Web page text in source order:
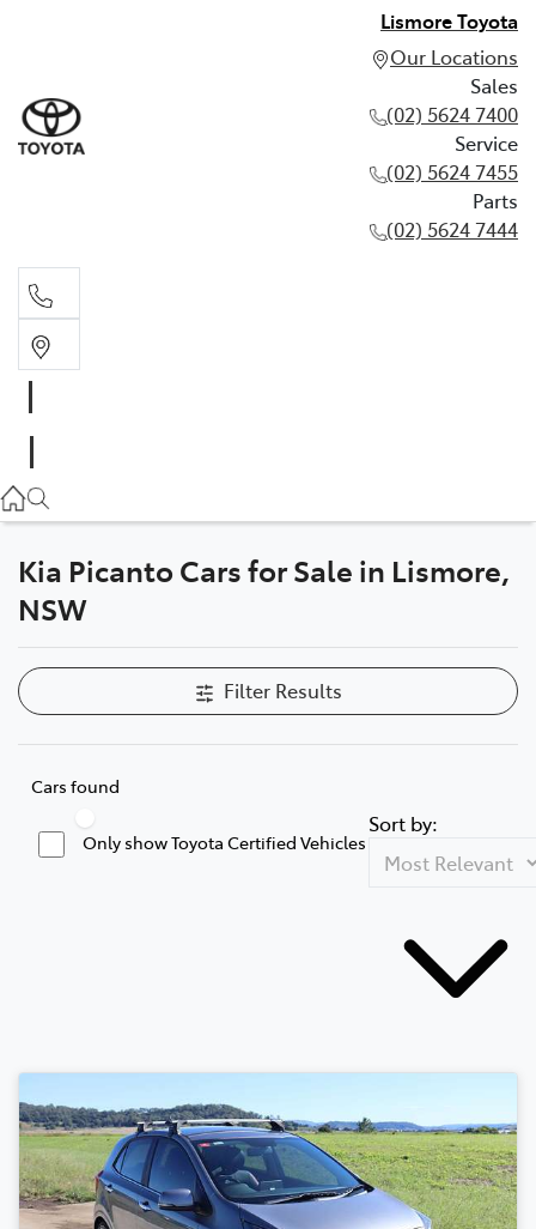
Lismore Toyota
Our Locations
Sales
(02) 5624 7400
Service
(02) 5624 7455
Parts
(02) 5624 7444
(02) 5624 7455
Parts
Kia Picanto Cars for Sale in Lismore,
NSW
Filter Results
Cars found
Only show Toyota Certified Vehicles
Sort by: